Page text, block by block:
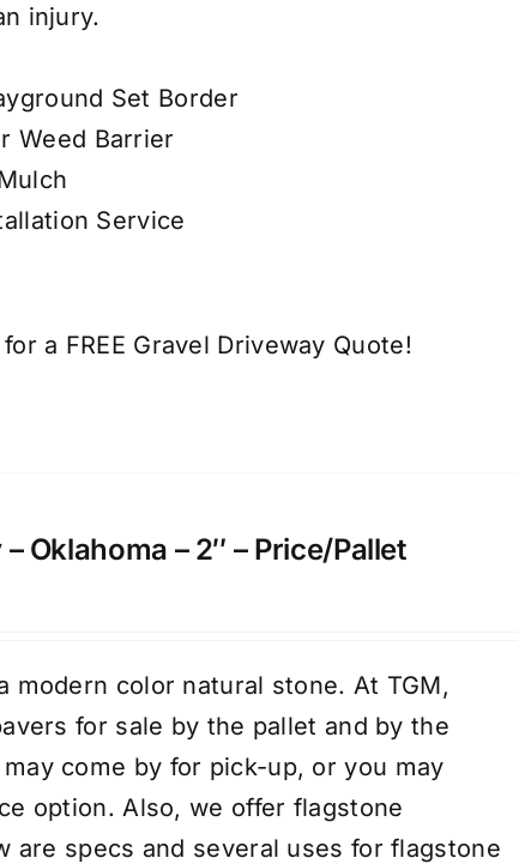
injury.
Set Border
Weed Barrier
Service
a FREE Gravel Driveway Quote!
Oklahoma – 2″ – Price/Pallet
modern color natural stone. At TGM,
for sale by the pallet and by the
come by for pick-up, or you may
option. Also, we offer flagstone
are specs and several uses for flagstone